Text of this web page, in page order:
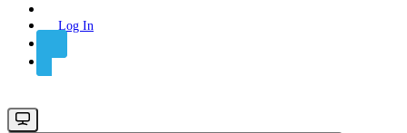
Log In